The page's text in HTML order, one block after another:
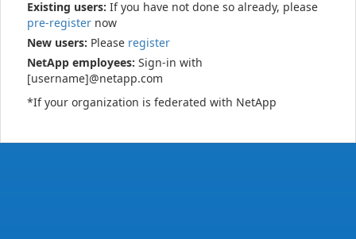
Existing users: If you have not done so already, please
pre-register now
New users: Please register
NetApp employees: Sign-in with
[username]@netapp.com
*If your organization is federated with NetApp